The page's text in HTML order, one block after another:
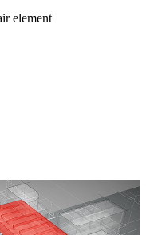
element